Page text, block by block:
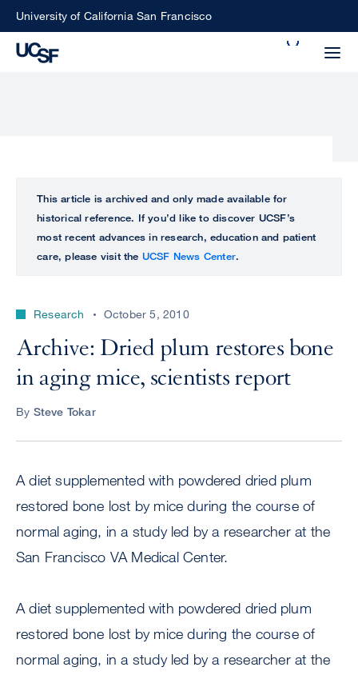
SkipUniversity of California San Francisco
perform
ALL
UCSF
CENTER
This article is archived and only made available for
historical reference. If you’d like to discover UCSF’s
most recent advances in research, education and patient
care, please visit the UCSF News Center.
Research October 5, 2010
Archive: Dried plum restores bone
in aging mice, scientists report
By Steve Tokar
A diet supplemented with powdered dried plum
restored bone lost by mice during the course of
normal aging, in a study led by a researcher at the
San Francisco VA Medical Center.
A diet supplemented with powdered dried plum
restored bone lost by mice during the course of
normal aging, in a study led by a researcher at the